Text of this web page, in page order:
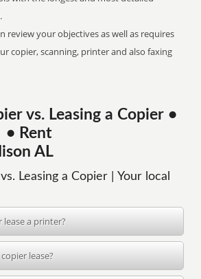
review your objectives as well as requires
copier, scanning, printer and also faxing
vs. Leasing a Copier •
• Rent
AL
Leasing a Copier | Your local
lease a printer?
lease?